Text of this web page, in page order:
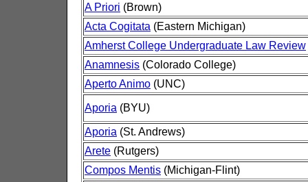
A Priori (Brown)
Acta Cogitata (Eastern Michigan)
Amherst College Undergraduate Law Review
Anamnesis (Colorado College)
Aperto Animo (UNC)
Aporia (BYU)
Aporia (St. Andrews)
Arete (Rutgers)
Compos Mentis (Michigan-Flint)